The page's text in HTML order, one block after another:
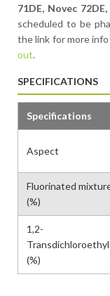
71DE, Novec
scheduled to be
the link for more
out.
SPECIFICATIONS
Specifications
Aspect
Fluorinated
(%)
1,2-
(%)